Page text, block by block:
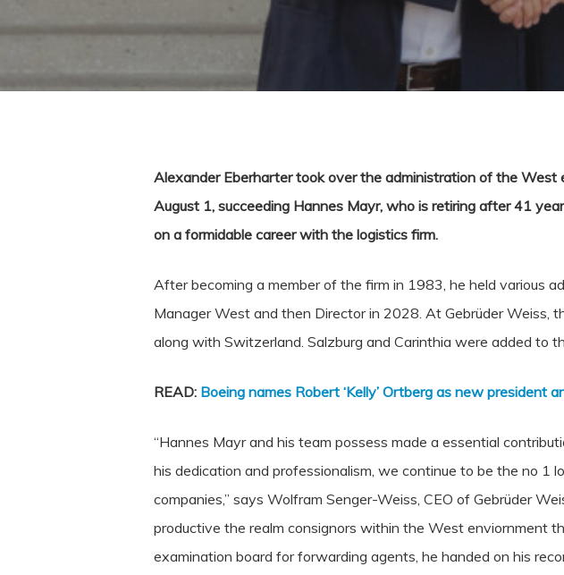
Alexander Eberharter took over the administration of the
August 1, succeeding Hannes Mayr, who is retiring after 41
on a formidable career with the logistics firm.
After becoming a member of the firm in 1983, he held various
Manager West and then Director in 2028. At Gebrüder Weiss,
along with Switzerland. Salzburg and Carinthia were added to
READ: Boeing names Robert ‘Kelly’ Ortberg as new president
“Hannes Mayr and his team possess made a essential
his dedication and professionalism, we continue to be the no 1
companies,” says Wolfram Senger-Weiss, CEO of Gebrüder
productive the realm consignors within the West enviornment
examination board for forwarding agents, he handed on his